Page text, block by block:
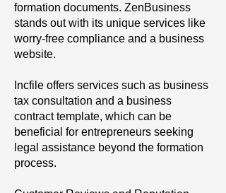
formation documents. ZenBusiness
stands out with its unique services like
worry-free compliance and a business
website.
Incfile offers services such as business
tax consultation and a business
contract template, which can be
beneficial for entrepreneurs seeking
legal assistance beyond the formation
process.